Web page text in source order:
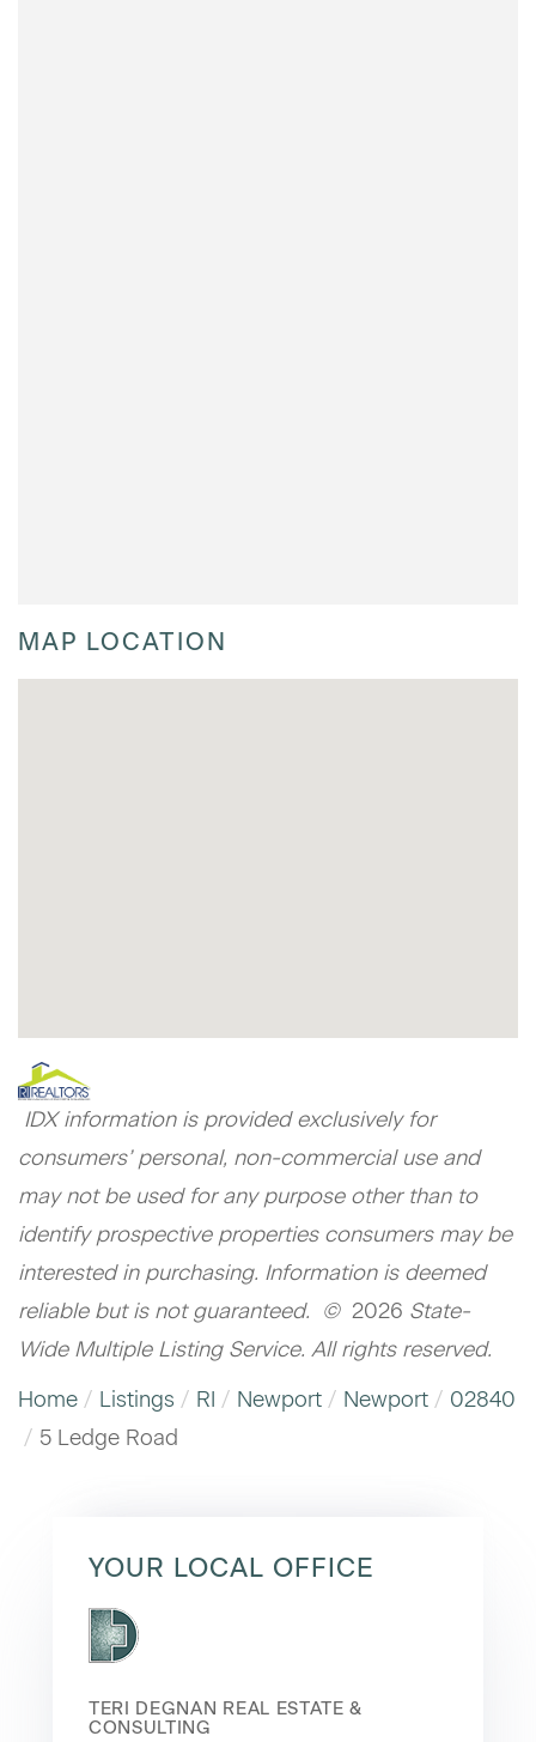
MAP LOCATION
IDX information is provided exclusively for
consumers’ personal, non-commercial use and
may not be used for any purpose other than to
identify prospective properties consumers may be
interested in purchasing. Information is deemed
reliable but is not guaranteed. © 2026 State-
Wide Multiple Listing Service. All rights reserved.
Home
Listings RI Newport Newport
02840
5 Ledge Road
YOUR LOCAL OFFICE
TERI DEGNAN REAL ESTATE &
CONSULTING